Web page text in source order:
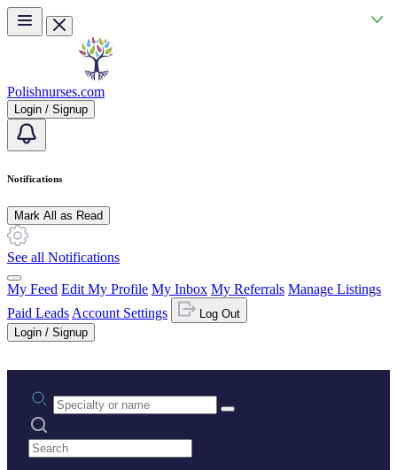
Skip to main content
Polishnurses.com
Login / Signup
Notifications
Mark All as Read
See all Notifications
My Feed Edit My Profile My Inbox My Referrals Manage Listings
Paid Leads Account Settings
Log Out
Login / Signup
Practice area or name
Search practices